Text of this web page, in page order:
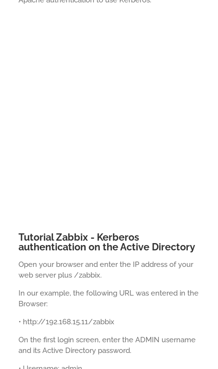
Tutorial Zabbix - Kerberos
authentication on the Active Directory
Open your browser and enter the IP address of your
web server plus /zabbix.
In our example, the following URL was entered in the
Browser:
• http://192.168.15.11/zabbix
On the first login screen, enter the ADMIN username
and its Active Directory password.